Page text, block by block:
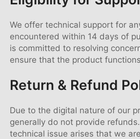
We offer technical support for
encountered within 14 days of
is committed to resolving
ensure that the product
Return & Refund
Due to the digital nature of our
generally do not provide
technical issue arises that we